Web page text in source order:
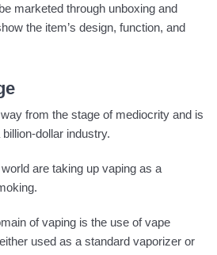
marketed through unboxing and
the item’s design, function, and
from the stage of mediocrity and is
dollar industry.
are taking up vaping as a
of vaping is the use of vape
used as a standard vaporizer or